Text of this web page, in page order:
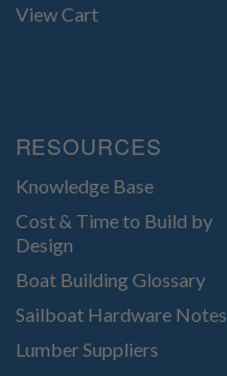
View Cart
RESOURCES
Knowledge Base
Cost & Time to Build by
Design
Boat Building Glossary
Sailboat Hardware Notes
Lumber Suppliers